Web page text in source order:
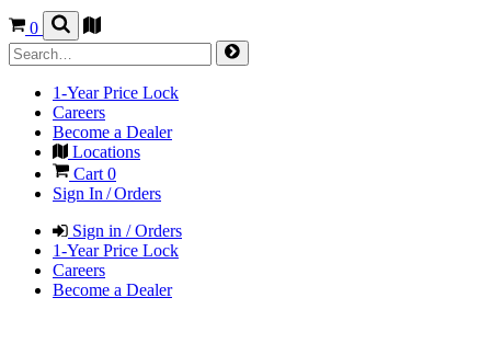
0
1-Year Price Lock
Careers
Become a Dealer
Locations
Cart 0
Sign In / Orders
Sign in / Orders
1-Year Price Lock
Careers
Become a Dealer